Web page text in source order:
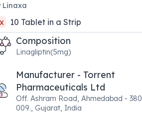
Linaxa
10 Tabletin a Strip
Composition
Linagliptin(5mg)
Manufacturer - Torrent
Pharmaceuticals Ltd
Off. Ashram Road, Ahmedabad - 380
009., Gujarat, India